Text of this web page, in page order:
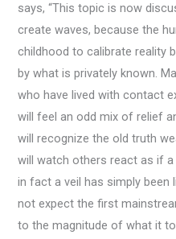
says, “This topic is now
create waves, because the
childhood to calibrate reality
by what is privately known.
who have lived with contact
will feel an odd mix of relief
will recognize the old truth
will watch others react as if
in fact a veil has simply
not expect the first
to the magnitude of what it